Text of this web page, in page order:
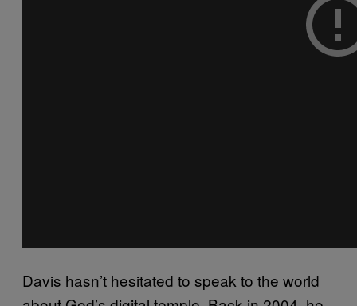
Davis hasn’t hesitated to speak to the world